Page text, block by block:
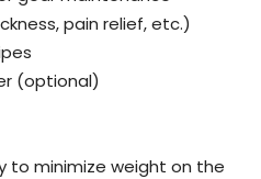
pain relief, etc.)
(optional)
to minimize weight on the